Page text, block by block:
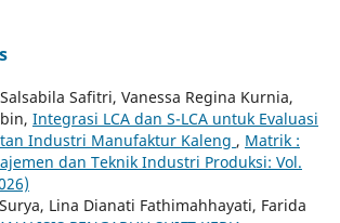
Safitri, Vanessa Regina Kurnia,
Integrasi LCA dan S-LCA untuk Evaluasi
Industri Manufaktur Kaleng , Matrik :
dan Teknik Industri Produksi: Vol.
Lina Dianati Fathimahhayati, Farida